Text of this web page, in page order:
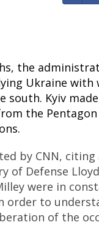
the
Ukraine with
south. Kyiv
the
by CNN,
of Defense
were in
order to
of the